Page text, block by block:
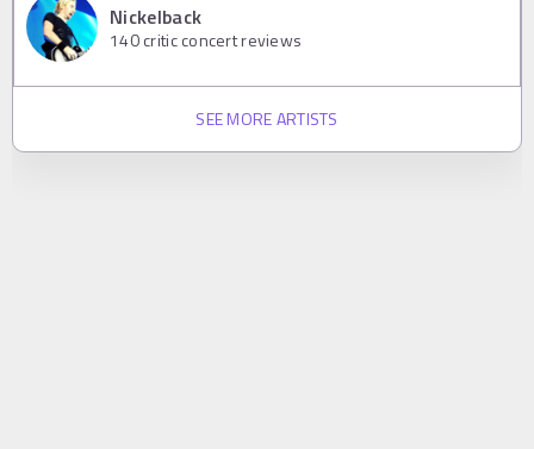
Nickelback
140critic concert reviews
SEE MORE ARTISTS